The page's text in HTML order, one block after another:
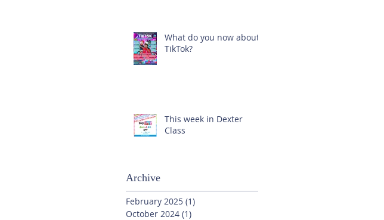
What do you now about
TikTok?
This week in Dexter
Class
Archive
February 2025 (1)
October 2024 (1)